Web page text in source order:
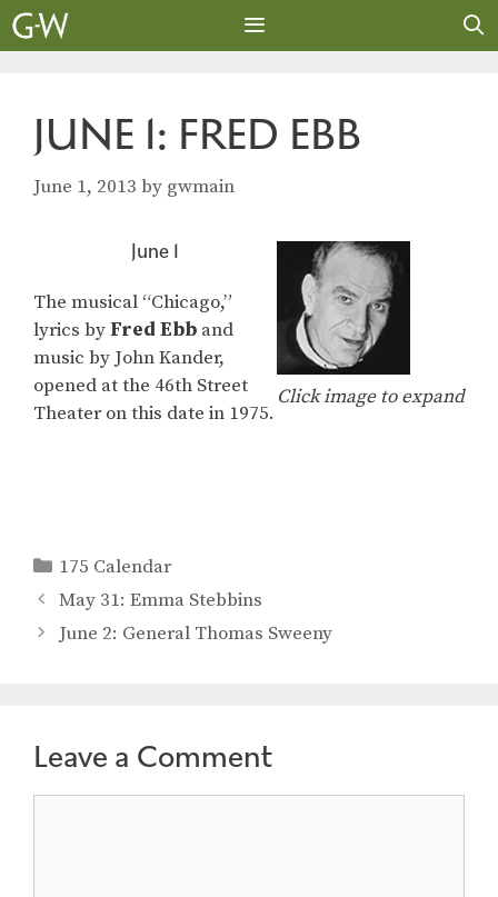
Skip
to
JUNE 1: FRED EBB
June 1, 2013 by gwmain
Click image to expand
June 1
The musical “Chicago,”
lyrics by Fred Ebb and
music by John Kander,
opened at the 46th Street
Theater on this date in 1975.
Categories
175 Calendar
May 31: Emma Stebbins
June 2: General Thomas Sweeny
Leave a Comment